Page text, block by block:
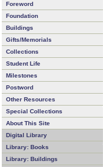
Foreword
Foundation
Buildings
Gifts/Memorials
Collections
Student Life
Milestones
Postword
Other Resources
Special Collections
About This Site
Digital Library
Library: Books
Library: Buildings